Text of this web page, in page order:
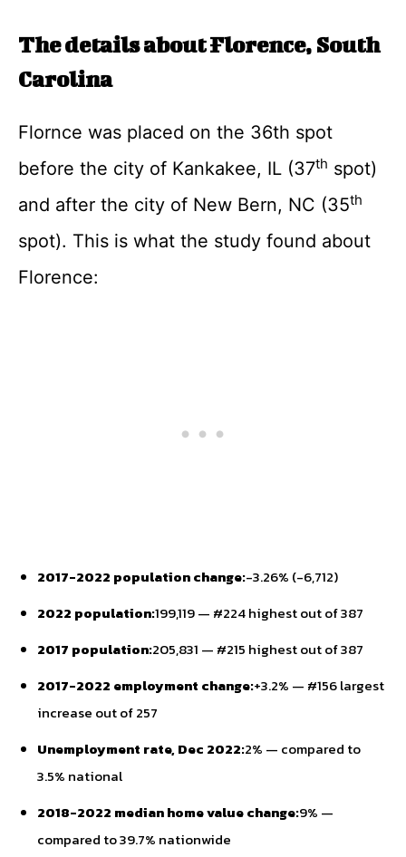
The details about Florence, South
Carolina
Flornce was placed on the 36th spot
before the city of Kankakee, IL (37th spot)
and after the city of New Bern, NC (35th
spot). This is what the study found about
Florence:
2017-2022 population change:-3.26% (-6,712)
2022 population:199,119 — #224 highest out of 387
2017 population:205,831 — #215 highest out of 387
2017-2022 employment change:+3.2% — #156 largest
increase out of 257
Unemployment rate, Dec 2022:2% — compared to
3.5% national
2018-2022 median home value change:9% —
compared to 39.7% nationwide